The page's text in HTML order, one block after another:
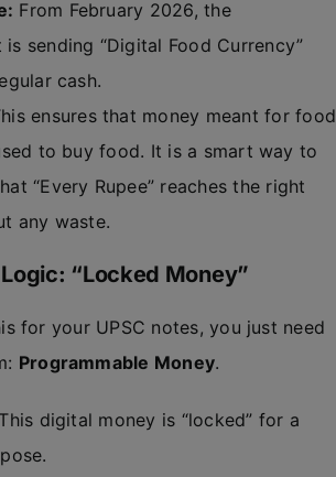
From February 2026, the
sending “Digital Food Currency”
cash.
ensures that money meant for food
to buy food. It is a smart way to
“Every Rupee” reaches the right
any waste.
“Locked Money”
for your UPSC notes, you just need
Programmable Money.
This digital money is “locked” for a